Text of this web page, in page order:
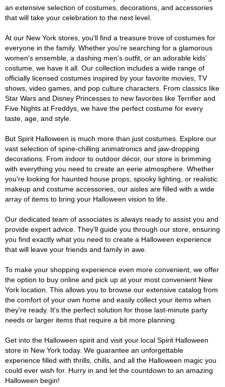
an extensive selection of costumes, decorations, and accessories
that will take your celebration to the next level.
At our New York stores, you'll find a treasure trove of costumes for
everyone in the family. Whether you're searching for a glamorous
women's ensemble, a dashing men's outfit, or an adorable kids'
costume, we have it all. Our collection includes a wide range of
officially licensed costumes inspired by your favorite movies, TV
shows, video games, and pop culture characters. From classics like
Star Wars and Disney Princesses to new favorites like Terrifier and
Five Nights at Freddys, we have the perfect costume for every
taste, age, and style.
But Spirit Halloween is much more than just costumes. Explore our
vast selection of spine-chilling animatronics and jaw-dropping
decorations. From indoor to outdoor décor, our store is brimming
with everything you need to create an eerie atmosphere. Whether
you're looking for haunted house props, spooky lighting, or realistic
makeup and costume accessories, our aisles are filled with a wide
array of items to bring your Halloween vision to life.
Our dedicated team of associates is always ready to assist you and
provide expert advice. They'll guide you through our store, ensuring
you find exactly what you need to create a Halloween experience
that will leave your friends and family in awe.
To make your shopping experience even more convenient, we offer
the option to buy online and pick up at your most convenient New
York location. This allows you to browse our extensive catalog from
the comfort of your own home and easily collect your items when
they're ready. It's the perfect solution for those last-minute party
needs or larger items that require a bit more planning.
Get into the Halloween spirit and visit your local Spirit Halloween
store in New York today. We guarantee an unforgettable
experience filled with thrills, chills, and all the Halloween magic you
could ever wish for. Hurry in and let the countdown to an amazing
Halloween begin!